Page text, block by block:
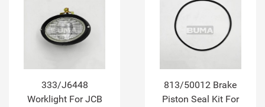
333/J6448
Worklight For JCB
813/50012 Brake
Piston Seal Kit For